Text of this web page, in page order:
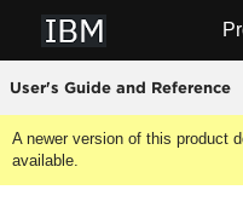
User's Guide and Reference
A newer version of this product
available.